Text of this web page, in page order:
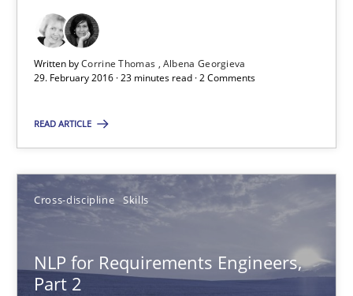
Written byCorrine Thomas Albena Georgieva
29. February 2016 · 23 minutes read · 2 Comments
READ ARTICLE
Cross-discipline Skills
NLP for Requirements Engineers,
Part 2
Corrine Thomas
Albena Georgieva
23 minutes
How requirements engineers can benefit from applying the